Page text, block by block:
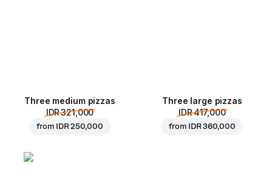
Three medium pizzas
IDR 321,000
from IDR 250,000
Three large pizzas
IDR 417,000
from IDR 360,000